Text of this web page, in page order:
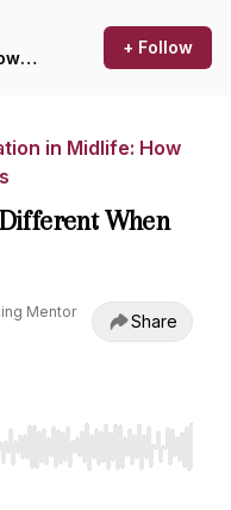
+ Follow
in Midlife: How
Different When
Mentor
Share
Home/End to jump